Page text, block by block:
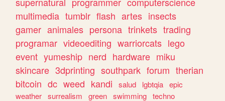
multimedia tumblr flash artes insects
gamer animales persona trinkets trading
programar videoediting warriorcats lego
event yumeship nerd hardware miku
skincare 3dprinting southpark forum therian
bitcoin dc weed kandi salud lgbtqia epic
weather surrealism green swimming techno